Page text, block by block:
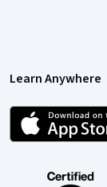
Learn Anywhere